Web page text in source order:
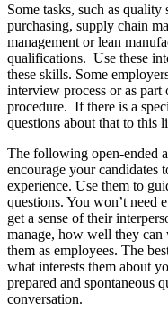
Some tasks, such as quality
purchasing, supply chain
management or lean
qualifications. Use these
these skills. Some
interview process or as part
procedure. If there is a
questions about that to this
The following open-ended
encourage your candidates
experience. Use them to
questions. You won’t need
get a sense of their
manage, how well they
them as employees. The
what interests them about
prepared and spontaneous
conversation.